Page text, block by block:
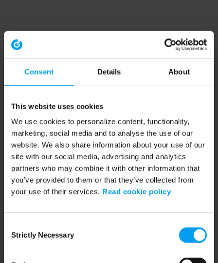
Consent Details About
This website uses cookies
We use cookies to personalize content, functionality,
marketing, social media and to analyse the use of our
website. We also share information about your use of our
site with our social media, advertising and analytics
partners who may combine it with other information that
you’ve provided to them or that they’ve collected from
your use of their services. Read cookie policy
Selection
Strictly Necessary